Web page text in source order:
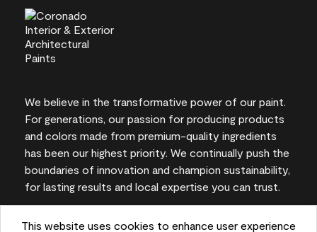
This website uses cookies to enhance user experience
We believe in the transformative power of our paint.
For generations, our passion for producing products
and colors made from premium-quality ingredients
has been our highest priority. We continually push the
boundaries of innovation and champion sustainability,
for lasting results and local expertise you can trust.